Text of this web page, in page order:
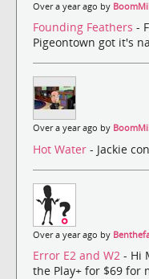
Over a year ago by
Founding Feathers -
Pigeontown got it's
Over a year ago by
Hot Water - Jackie
Over a year ago by
Error E2 and W2 - Hi
the Play+ for $69 for